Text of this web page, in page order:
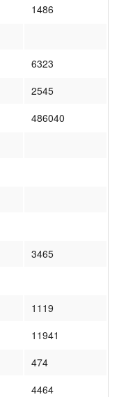
1486
6323
2545
486040
3465
1119
11941
474
4464